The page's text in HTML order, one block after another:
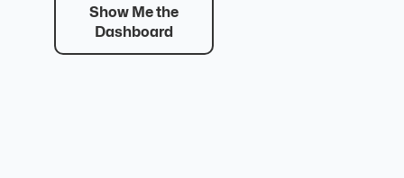
Show Me the
Dashboard